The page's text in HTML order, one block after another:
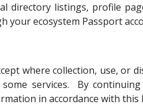
directory listings, profile
your ecosystem Passport
where collection, use, or
services. By
in accordance with this